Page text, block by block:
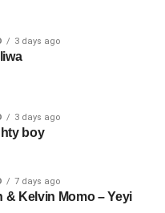
3 days ago
3 days ago
boy
7 days ago
& Kelvin Momo – Yeyi